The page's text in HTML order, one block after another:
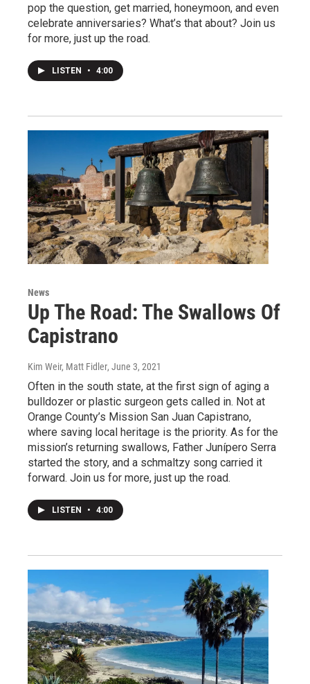
pop the question, get married, honeymoon, and even
celebrate anniversaries? What’s that about? Join us
for more, just up the road.
LISTEN • 4:00
News
Up The Road: The Swallows Of
Capistrano
Kim Weir, Matt Fidler, June 3, 2021
Often in the south state, at the first sign of aging a
bulldozer or plastic surgeon gets called in. Not at
Orange County’s Mission San Juan Capistrano,
where saving local heritage is the priority. As for the
mission’s returning swallows, Father Junípero Serra
started the story, and a schmaltzy song carried it
forward. Join us for more, just up the road.
LISTEN • 4:00